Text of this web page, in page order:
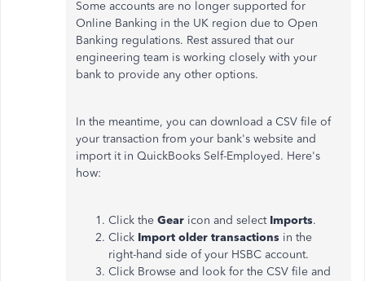
Some accounts are no longer supported for
Online Banking in the UK region due to Open
Banking regulations. Rest assured that our
engineering team is working closely with your
bank to provide any other options.
In the meantime, you can download a CSV file of
your transaction from your bank's website and
import it in QuickBooks Self-Employed. Here's
how:
Click the Gear icon and select Imports.
Click Import older transactions in the
right-hand side of your HSBC account.
Click Browse and look for the CSV file and